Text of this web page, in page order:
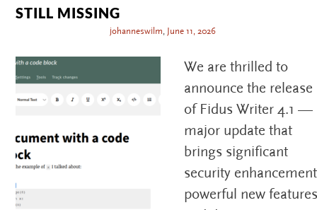
STILL MISSING
johanneswilm, June 11, 2026
We are thrilled to
announce the release
of Fidus Writer 4.1 —
major update that
brings significant
security
powerful new